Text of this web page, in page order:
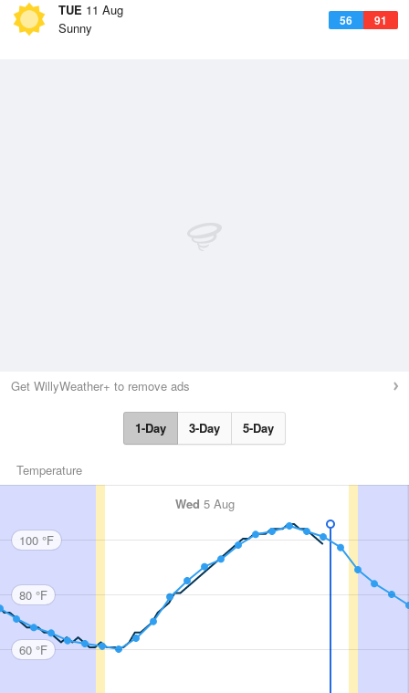
TUE 11 Aug
56 91
Sunny
Get WillyWeather+ to remove ads
1-Day 3-Day 5-Day
Temperature
Wed 5 Aug
100 °F
80 °F
60 °F